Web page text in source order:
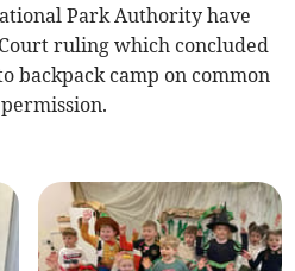
Park Authority have
ruling which concluded
backpack camp on common